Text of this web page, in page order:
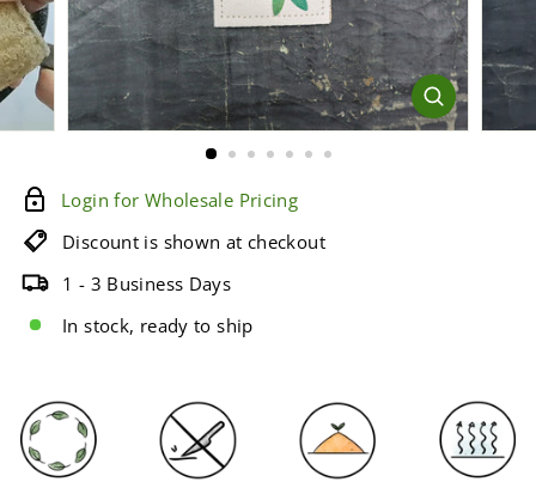
e
Login for Wholesale Pricing
Discount is shown at checkout
1 - 3 Business Days
In stock, ready to ship